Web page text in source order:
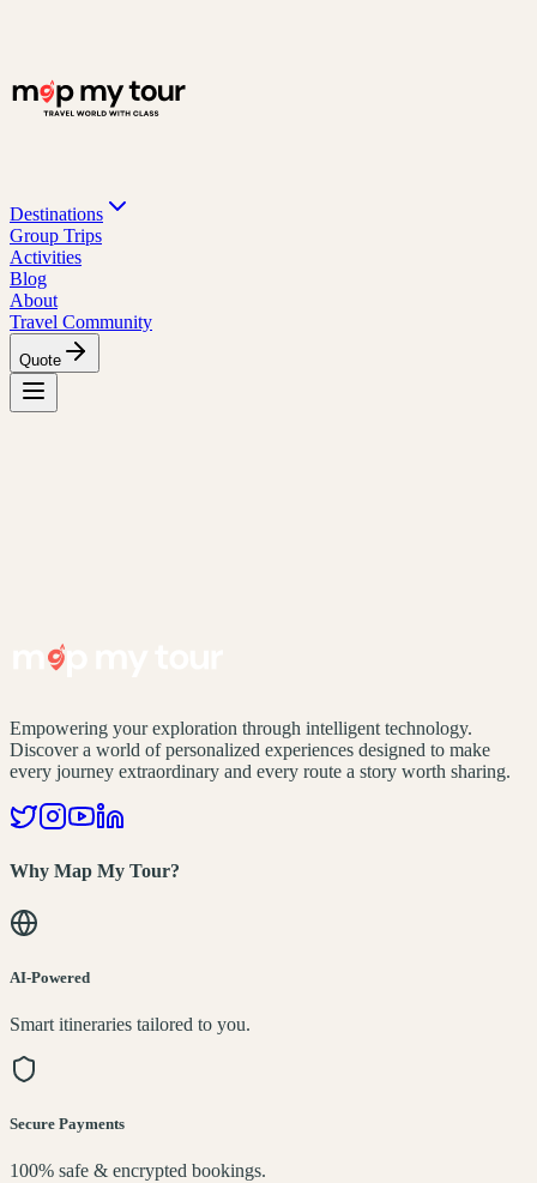
Destinations
Group Trips
Activities
Blog
About
Travel Community
Quote
Empowering your exploration through intelligent technology.
Discover a world of personalized experiences designed to make
every journey extraordinary and every route a story worth sharing.
Why Map My Tour?
AI-Powered
Smart itineraries tailored to you.
Secure Payments
100% safe & encrypted bookings.